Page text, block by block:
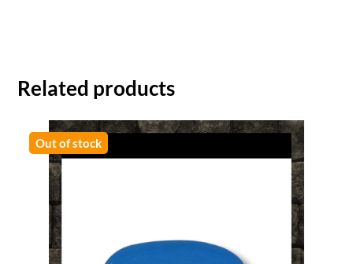
Related products
Out of stock